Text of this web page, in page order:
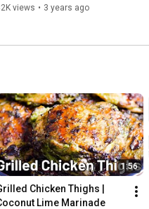
free
views • 3 years ago
1:56
Chicken Thighs |
Lime Marinade